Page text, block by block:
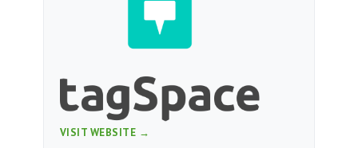
VISIT WEBSITE →